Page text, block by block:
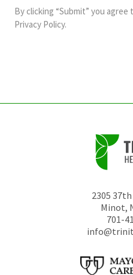
and
should
By clicking “Submit” you agree
Privacy Policy.
2305 37th
Minot,
701-